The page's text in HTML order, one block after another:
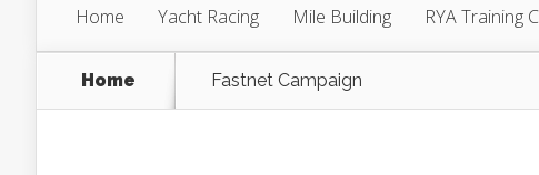
Home Yacht Racing Mile Building RYA Training
Home Fastnet Campaign